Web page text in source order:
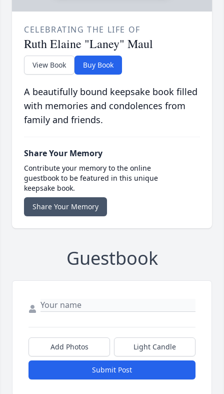
CELEBRATING THE LIFE OF
Ruth Elaine "Laney" Maul
View Book Buy Book
A beautifully bound keepsake book filled
with memories and condolences from
family and friends.
Share Your Memory
Contribute your memory to the online
guestbook to be featured in this unique
keepsake book.
Share Your Memory
Guestbook
Add Photos Light Candle
Submit Post